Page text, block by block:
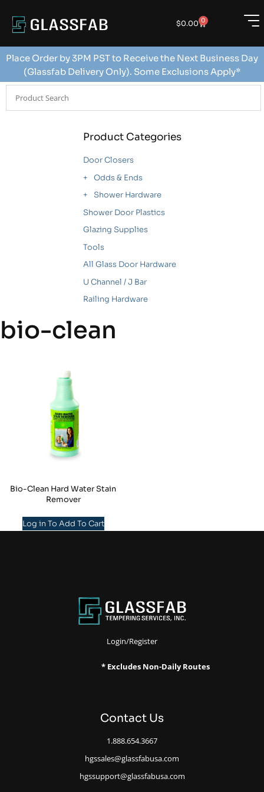
$0.00 0
Place Order by 3PM PST to Receive the Next Business Day
(Glassfab Delivery Only). Some Exclusions Apply*
Product Categories
Door Closers
Odds & Ends
Shower Hardware
Shower Door Plastics
Glazing Supplies
Tools
All Glass Door Hardware
U Channel / J Bar
Railing Hardware
bio-clean
Bio-Clean Hard Water Stain
Remover
Log in To Add To Cart
Login/Register
* Excludes Non-Daily Routes
Contact Us
1.888.654.3667
hgssales@glassfabusa.com
hgssupport@glassfabusa.com